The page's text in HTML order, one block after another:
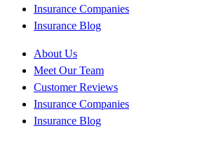
Insurance Companies
Insurance Blog
About Us
Meet Our Team
Customer Reviews
Insurance Companies
Insurance Blog